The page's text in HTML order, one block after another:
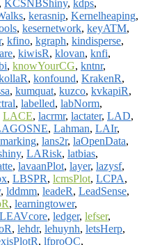
KCSNBShiny, kdps,
, kerasnip, Kernelheaping,
, kesernetwork, keyATM,
, kfino, kgraph, kindisperse,
, kiwisR, klovan, knfi,
, knowYourCG, kntnr,
, konfound, KrakenR,
, kumquat, kuzco, kvkapiR,
, labelled, labNorm,
LACE, lacrmr, lactater, LAD,
, Lahman, LAIr,
, lans2r, laOpenData,
, LARisk, latbias,
, lavaanPlot, layer, lazysf,
, LBSPR, lcmsPlot, LCPA,
, lddmm, leadeR, LeadSense,
, learningtower,
LEAVcore, ledger, lefser,
, lehdr, lehuynh, letsHerp,
, lfproQC,